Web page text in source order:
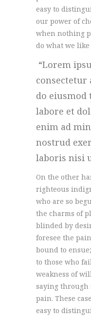
easy to
our power of
when nothing
do what we like
Lorem
consectetur
do
labore et
enim ad
nostrud
laboris nisi
On the other
righteous
who are so
the charms of
blinded by
foresee the
bound to
to those who
weakness of
saying
pain. These
easy to